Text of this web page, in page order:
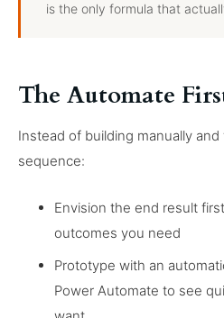
is the only formula that
The Automate
Instead of building manually
sequence:
Envision the end result
outcomes you need
Prototype with an
Power Automate to see